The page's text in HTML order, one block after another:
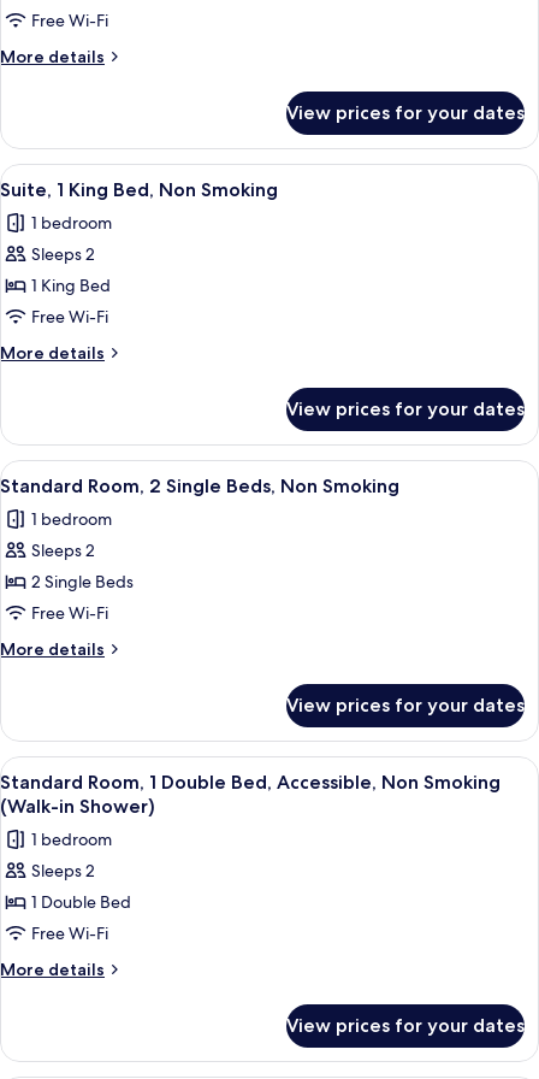
Room,
2
Double
Non
Smoking
Free Wi-Fi
More details
More
Room,
Double
Non
Smoking
View prices for your dates
View
all
photos
for
Suite,
1
King
Bed,
Smoking
A hotel room with a TV, a bed, a
5
Suite, 1 King Bed, Non Smoking
1 bedroom
Sleeps 2
1 King Bed
Free Wi-Fi
More details
More
1
King
Bed,
Smoking
View prices for your dates
View
all
photos
for
Standard
Room,
2
Single
Non
Smoking
A hotel room with two beds, a desk,
5
Standard Room, 2 Single Beds, Non Smoking
1 bedroom
Sleeps 2
2 Single Beds
Free Wi-Fi
More details
More
Room,
Single
Beds,
Non
Smoking
View prices for your dates
View
all
photos
for
Standard
Room,
1
Double
Non
Smoking
A modern bathroom with a large
1
Standard Room, 1 Double Bed, Accessible, Non Smoking
(Walk-in Shower)
1 bedroom
Sleeps 2
1 Double Bed
Free Wi-Fi
More details
More
Room,
View prices for your dates